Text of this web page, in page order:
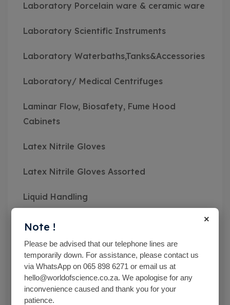
Laboratory Porcelain ware & ceramic ware
Laboratory Scientific Instruments
Laboratory Waterbaths,Tanks&Accessories
Laboratory/ Medical Centrifuges
Laminar Flow, Biosafety, Fume Hood
Cabinets
Latex Nitrile Gloves
Latex Nitrile Gloves Assorted
Liquid Handling
Mc Cartney Bottle
Measuring Instruments
Medical Class Equipment
Microbiological Equipment
×
Note !
Please be advised that our telephone lines are
temporarily down. For assistance, please contact us
via WhatsApp on 065 898 6271 or email us at
hello@worldofscience.co.za. We apologise for any
inconvenience caused and thank you for your
patience.